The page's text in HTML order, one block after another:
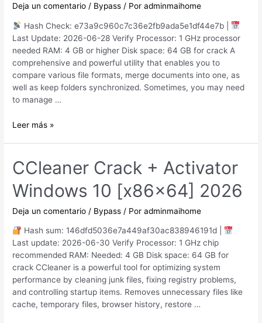
Deja un comentario / Bypass / Poradminmaihome
Hash Check: e73a9c960c7c36e2fb9ada5e1df44e7b |
Last Update: 2026-06-28 Verify Processor: 1 GHz processor
needed RAM: 4 GB or higher Disk space: 64 GB for crack A
comprehensive and powerful utility that enables you to
compare various file formats, merge documents into one, as
well as keep folders synchronized. Sometimes, you may need
to manage …
Beyond
Edition
Portable
only
Full
(x32x64)
Leer más »
CCleaner Crack + Activator
Windows 10 [x86x64] 2026
Deja un comentario / Bypass / Poradminmaihome
Hash sum: 146dfd5036e7a449af30ac838946191d |
Last update: 2026-06-30 Verify Processor: 1 GHz chip
recommended RAM: Needed: 4 GB Disk space: 64 GB for
crack CCleaner is a powerful tool for optimizing system
performance by cleaning junk files, fixing registry problems,
and controlling startup items. Removes unnecessary files like
cache, temporary files, browser history, restore …